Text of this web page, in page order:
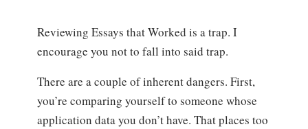
Reviewing Essays that Worked is a trap. I
encourage you not to fall into said trap.
There are a couple of inherent dangers. First,
you’re comparing yourself to someone whose
application data you don’t have. That places too